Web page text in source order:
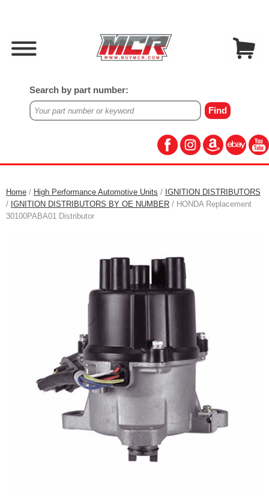
Search by part number:
Home / High Performance Automotive Units / IGNITION DISTRIBUTORS
/ IGNITION DISTRIBUTORS BY OE NUMBER / HONDA Replacement
30100PABA01 Distributor